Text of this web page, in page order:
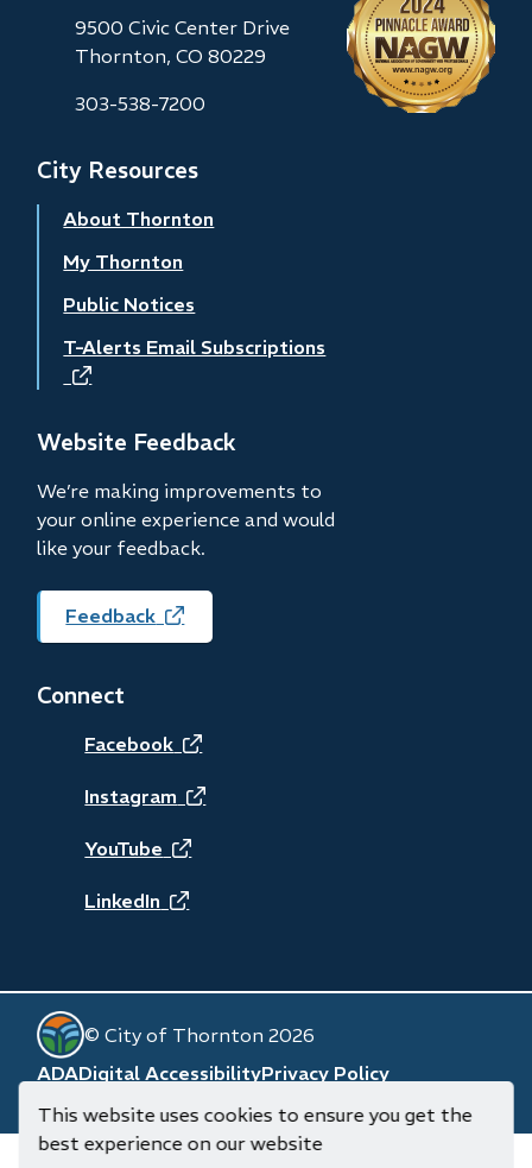
This website uses cookies to ensure you get the
best experience on our website
9500 Civic Center Drive
Thornton, CO 80229
303-538-7200
City Resources
About Thornton
My Thornton
Public Notices
T-Alerts Email Subscriptions
(opens
new
Website Feedback
We’re making improvements to
your online experience and would
like your feedback.
Feedback (opens
in
Connect
Facebook
(opens
new
window)
Instagram
(opens
new
YouTube
(opens
window)
LinkedIn
(opens
new
window)
© City of Thornton 2026
Footer
ADADigital AccessibilityPrivacy Policy
in
new